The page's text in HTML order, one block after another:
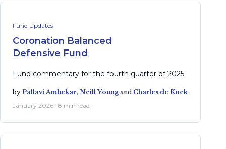
Fund Updates
Coronation Balanced
Defensive Fund
Fund commentary for the fourth quarter of 2025
by Pallavi Ambekar, Neill Youngand Charles de Kock
January 2026 · 8 min read